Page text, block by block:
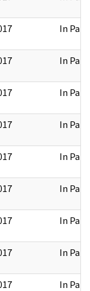
In Part
In Part
In Part
In Part
In Part
In Part
In Part
In Part
In Part